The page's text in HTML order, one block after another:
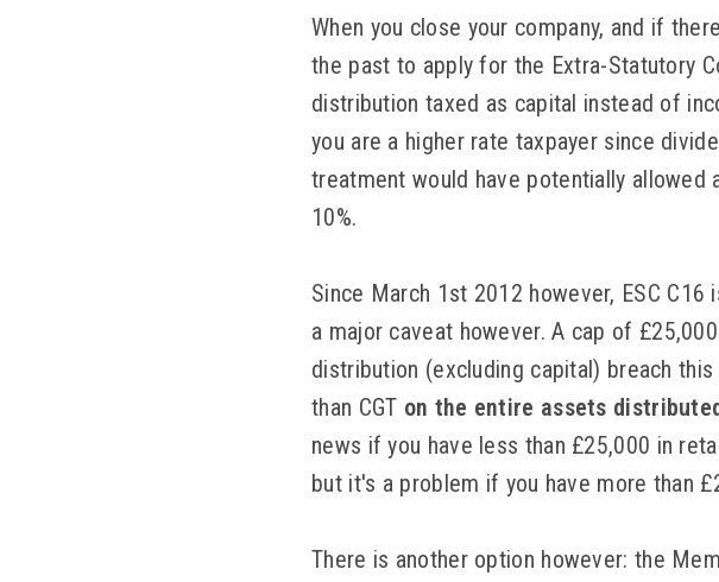
When you close your company, and if
the past to apply for the Extra-Statutory
distribution taxed as capital instead of
you are a higher rate taxpayer since
treatment would have potentially allowed
10%.
Since March 1st 2012 however, ESC
a major caveat however. A cap of
distribution (excluding capital) breach
than CGT on the entire assets
news if you have less than £25,000 in
but it's a problem if you have more than
There is another option however: the